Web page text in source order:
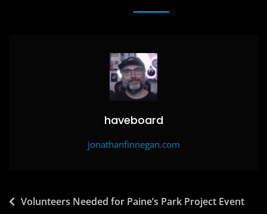
haveboard
jonathanfinnegan.com
Post
Volunteers Needed for Paine’s Park Project Event